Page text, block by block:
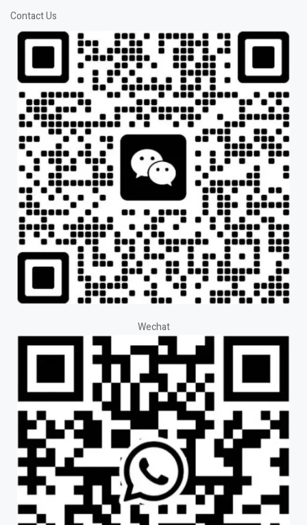
Contact Us
Wechat